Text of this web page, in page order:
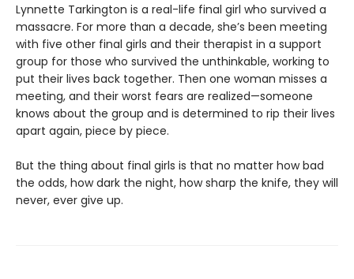
Lynnette Tarkington is a real-life final girl who survived a
massacre. For more than a decade, she’s been meeting
with five other final girls and their therapist in a support
group for those who survived the unthinkable, working to
put their lives back together. Then one woman misses a
meeting, and their worst fears are realized—someone
knows about the group and is determined to rip their lives
apart again, piece by piece.
But the thing about final girls is that no matter how bad
the odds, how dark the night, how sharp the knife, they will
never, ever give up.